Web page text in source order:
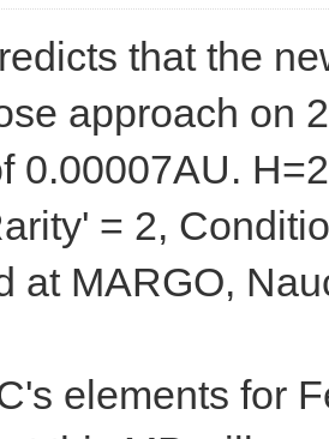
that the
approach on
0.00007AU.
= 2,
at MARGO,
elements for